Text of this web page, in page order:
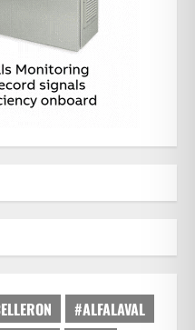
#ALFALAVAL